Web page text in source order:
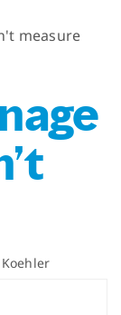
measure